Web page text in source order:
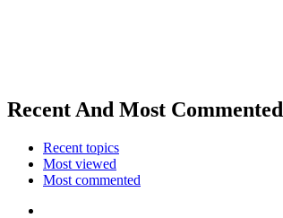
Recent And Most Commented
Recent topics
Most viewed
Most commented